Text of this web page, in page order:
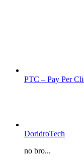
PTC – Pay Per
DoridroTech
no bro...